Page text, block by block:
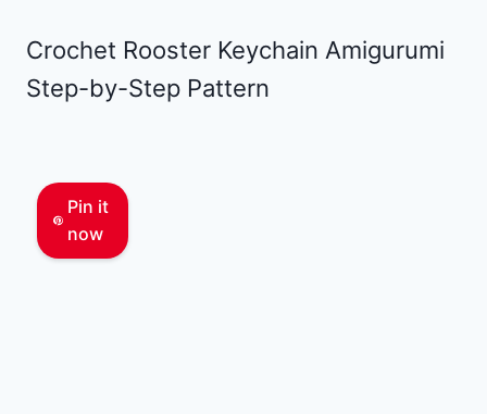
Crochet Rooster Keychain Amigurumi
Step-by-Step Pattern
Pin it
now